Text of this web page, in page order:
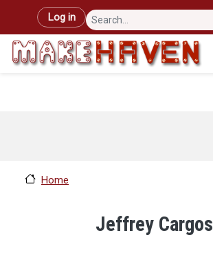
Skip to main content
User account menu
Log in
Home
Jeffrey Cargos